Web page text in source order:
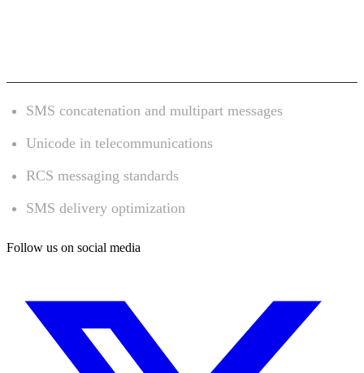
SMS concatenation and multipart messages
Unicode in telecommunications
RCS messaging standards
SMS delivery optimization
Follow us on social media